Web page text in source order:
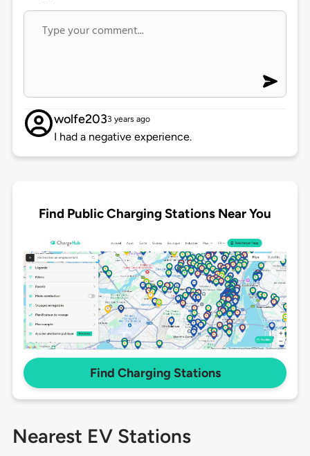
wolfe2033 years ago
I had a negative experience.
Find Public Charging Stations Near You
Find Charging Stations
Nearest EV Stations